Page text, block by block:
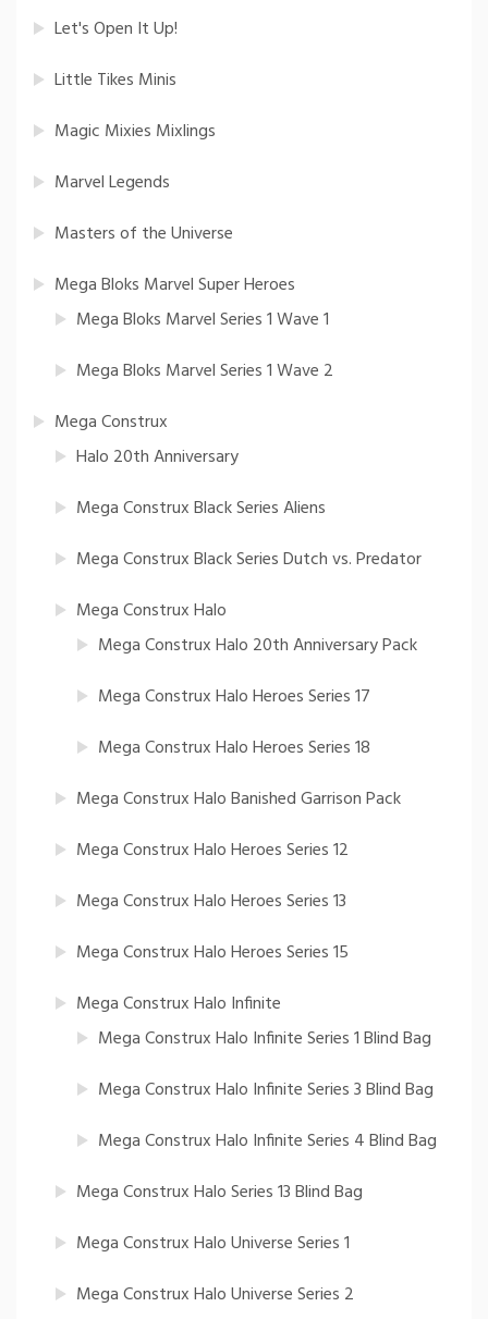
Let's Open It Up!
Little Tikes Minis
Magic Mixies Mixlings
Marvel Legends
Masters of the Universe
Mega Bloks Marvel Super Heroes
Mega Bloks Marvel Series 1 Wave 1
Mega Bloks Marvel Series 1 Wave 2
Mega Construx
Halo 20th Anniversary
Mega Construx Black Series Aliens
Mega Construx Black Series Dutch vs. Predator
Mega Construx Halo
Mega Construx Halo 20th Anniversary Pack
Mega Construx Halo Heroes Series 17
Mega Construx Halo Heroes Series 18
Mega Construx Halo Banished Garrison Pack
Mega Construx Halo Heroes Series 12
Mega Construx Halo Heroes Series 13
Mega Construx Halo Heroes Series 15
Mega Construx Halo Infinite
Mega Construx Halo Infinite Series 1 Blind Bag
Mega Construx Halo Infinite Series 3 Blind Bag
Mega Construx Halo Infinite Series 4 Blind Bag
Mega Construx Halo Series 13 Blind Bag
Mega Construx Halo Universe Series 1
Mega Construx Halo Universe Series 2